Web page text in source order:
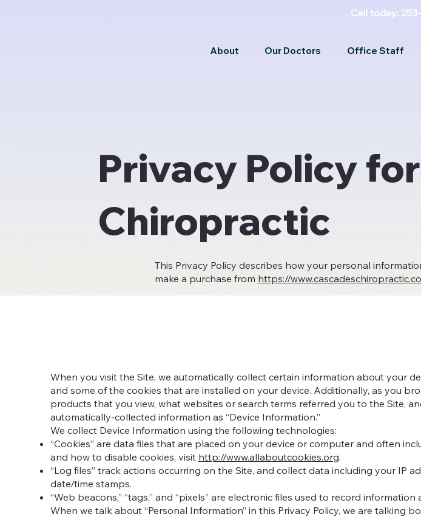
Call today:
About Our Doctors Office Staff
Privacy Policy
Chiropractic
This Privacy Policy describes how your personal
make a purchase from https://
When you visit the Site, we automatically collect certain information about your
and some of the cookies that are installed on your device. Additionally, as you
products that you view, what websites or search terms referred you to the Site,
automatically-collected information as “Device Information.”
We collect Device Information using the following technologies:
“Cookies” are data files that are placed on your device or computer and often
and how to disable cookies, visit http://www.allaboutcookies.org.
“Log files” track actions occurring on the Site, and collect data including your IP
date/time stamps.
“Web beacons,” “tags,” and “pixels” are electronic files used to record
When we talk about “Personal Information” in this Privacy Policy, we are talking